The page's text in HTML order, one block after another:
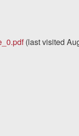
(last visited